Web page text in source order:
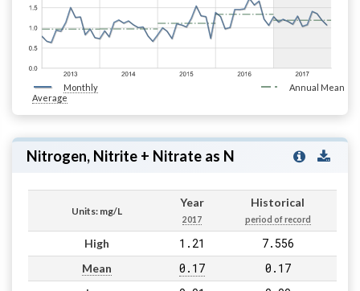
Monthly
Average
Annual Mean
Nitrogen, Nitrite + Nitrate as N
Units: mg/L
Year
2017
Historical
period of record
High 1.21 7.556
Mean 0.17 0.17